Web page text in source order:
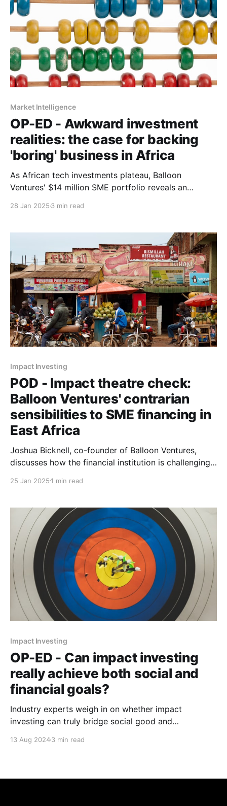
Market Intelligence
OP-ED - Awkward investment
realities: the case for backing
'boring' business in Africa
As African tech investments plateau, Balloon
Ventures' $14 million SME portfolio reveals an
28 Jan 2025 3 min read
Impact Investing
POD - Impact theatre check:
Balloon Ventures' contrarian
sensibilities to SME financing in
East Africa
Joshua Bicknell, co-founder of Balloon Ventures,
discusses how the financial institution is challenging
businesses" to create sustainable employment in East
25 Jan 2025 1 min read
Impact Investing
OP-ED - Can impact investing
really achieve both social and
financial goals?
Industry experts weigh in on whether impact
investing can truly bridge social good and
(foreign) aid.
13 Aug 20243 min read